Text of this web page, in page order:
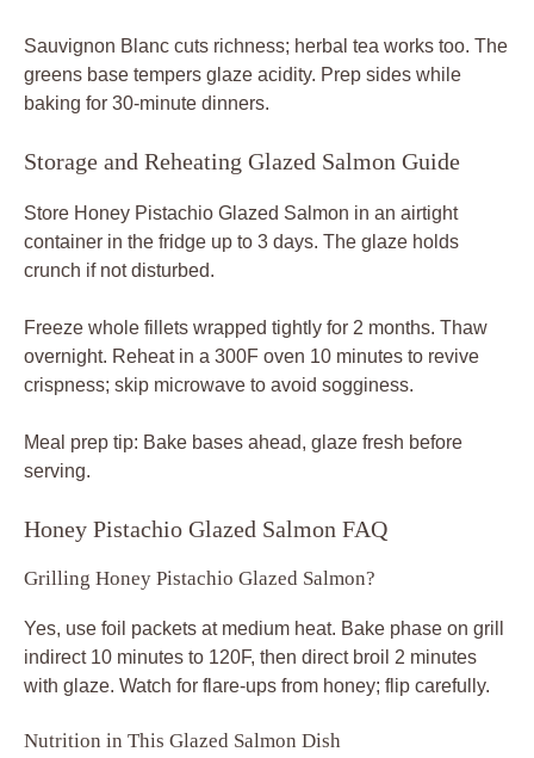
Sauvignon Blanc cuts richness; herbal tea works too. The
greens base tempers glaze acidity. Prep sides while
baking for 30-minute dinners.
Storage and Reheating Glazed Salmon Guide
Store Honey Pistachio Glazed Salmon in an airtight
container in the fridge up to 3 days. The glaze holds
crunch if not disturbed.
Freeze whole fillets wrapped tightly for 2 months. Thaw
overnight. Reheat in a 300F oven 10 minutes to revive
crispness; skip microwave to avoid sogginess.
Meal prep tip: Bake bases ahead, glaze fresh before
serving.
Honey Pistachio Glazed Salmon FAQ
Grilling Honey Pistachio Glazed Salmon?
Yes, use foil packets at medium heat. Bake phase on grill
indirect 10 minutes to 120F, then direct broil 2 minutes
with glaze. Watch for flare-ups from honey; flip carefully.
Nutrition in This Glazed Salmon Dish